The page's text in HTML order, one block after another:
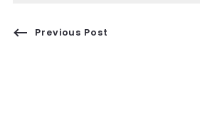
Previous Post